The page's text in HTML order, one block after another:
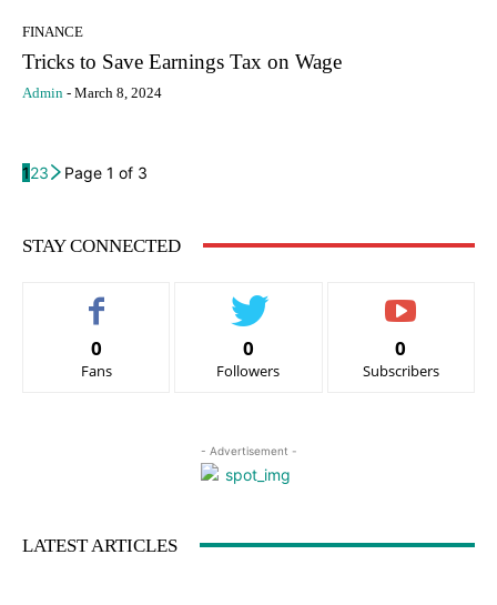
FINANCE
Tricks to Save Earnings Tax on Wage
Admin - March 8, 2024
123 Page 1 of 3
STAY CONNECTED
0
Fans
0
Followers
0
Subscribers
- Advertisement -
LATEST ARTICLES